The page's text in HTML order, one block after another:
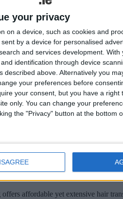
your privacy
on a device, such as cookies and
by a device for personalised
and services development. With
identification through device
described above. Alternatively you
your preferences before
your consent, but you have a right
only. You can change your
the "Privacy" button at the bottom
loss
hair loss
affordable yet extensive hair